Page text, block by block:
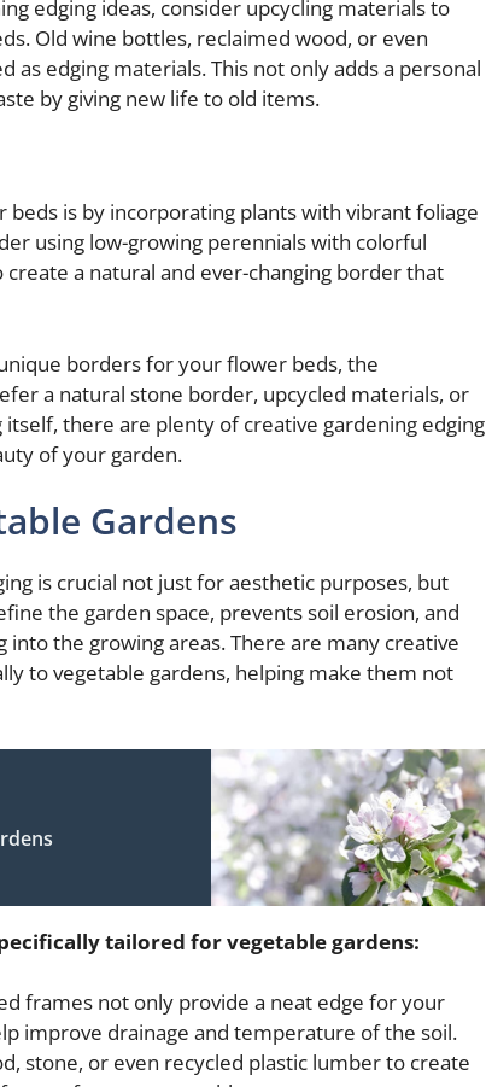
edging ideas, consider upcycling materials to
Old wine bottles, reclaimed wood, or even
as edging materials. This not only adds a personal
by giving new life to old items.
is by incorporating plants with vibrant foliage
using low-growing perennials with colorful
create a natural and ever-changing border that
borders for your flower beds, the
a natural stone border, upcycled materials, or
there are plenty of creative gardening edging
of your garden.
Gardens
is crucial not just for aesthetic purposes, but
the garden space, prevents soil erosion, and
the growing areas. There are many creative
to vegetable gardens, helping make them not
tailored for vegetable gardens:
frames not only provide a neat edge for your
improve drainage and temperature of the soil.
stone, or even recycled plastic lumber to create